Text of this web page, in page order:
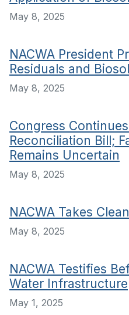
May 8, 2025
NACWA President
Residuals and
May 8, 2025
Congress
Reconciliation Bill;
Remains Uncertain
May 8, 2025
NACWA Takes
May 8, 2025
NACWA Testifies
Water Infrastructure
May 1, 2025